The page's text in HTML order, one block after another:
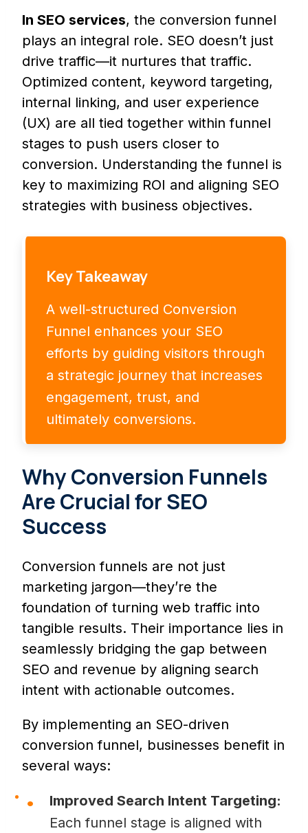
In SEO services, the conversion funnel
plays an integral role. SEO doesn’t just
drive traffic—it nurtures that traffic.
Optimized content, keyword targeting,
internal linking, and user experience
(UX) are all tied together within funnel
stages to push users closer to
conversion. Understanding the funnel is
key to maximizing ROI and aligning SEO
strategies with business objectives.
Key Takeaway
A well-structured Conversion
Funnel enhances your SEO
efforts by guiding visitors through
a strategic journey that increases
engagement, trust, and
ultimately conversions.
Why Conversion Funnels
Are Crucial for SEO
Success
Conversion funnels are not just
marketing jargon—they’re the
foundation of turning web traffic into
tangible results. Their importance lies in
seamlessly bridging the gap between
SEO and revenue by aligning search
intent with actionable outcomes.
By implementing an SEO-driven
conversion funnel, businesses benefit in
several ways:
Improved Search Intent Targeting:
Each funnel stage is aligned with